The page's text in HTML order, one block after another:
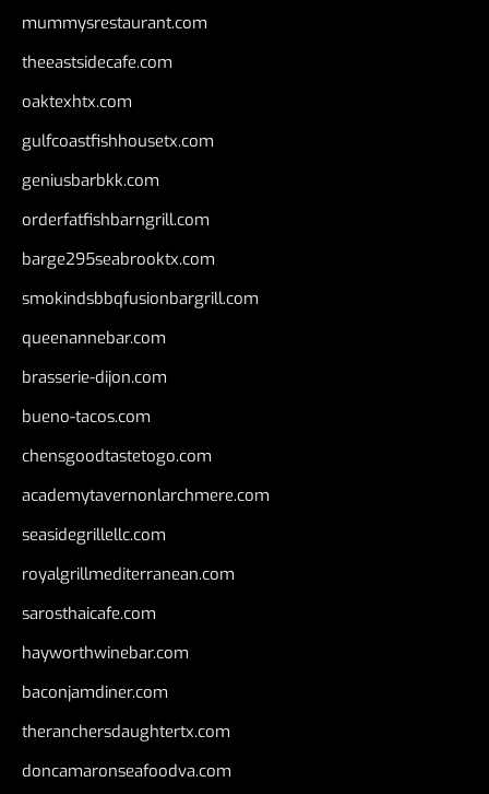
mummysrestaurant.com
theeastsidecafe.com
oaktexhtx.com
gulfcoastfishhousetx.com
geniusbarbkk.com
orderfatfishbarngrill.com
barge295seabrooktx.com
smokindsbbqfusionbargrill.com
queenannebar.com
brasserie-dijon.com
bueno-tacos.com
chensgoodtastetogo.com
academytavernonlarchmere.com
seasidegrillellc.com
royalgrillmediterranean.com
sarosthaicafe.com
hayworthwinebar.com
baconjamdiner.com
theranchersdaughtertx.com
doncamaronseafoodva.com